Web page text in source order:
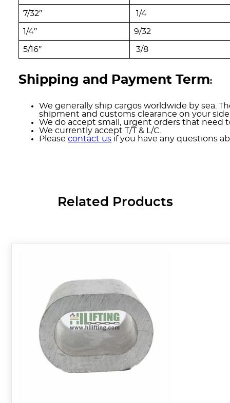
7/32″ 1/4
1/4″ 9/32
5/16″ 3/8
Shipping and Payment Term:
We generally ship cargos worldwide by sea.
shipment and customs clearance on your
We do accept small, urgent orders that need
We currently accept T/T & L/C.
Pleasecontact us if you have any questions
Related Products